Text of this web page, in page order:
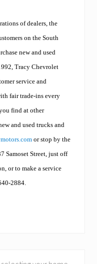
of dealers, the
on the South
new and used
Tracy Chevrolet
service and
fair trade-ins every
find at other
and used trucks and
or stop by the
Samoset Street, just off
or to make a service
2884.